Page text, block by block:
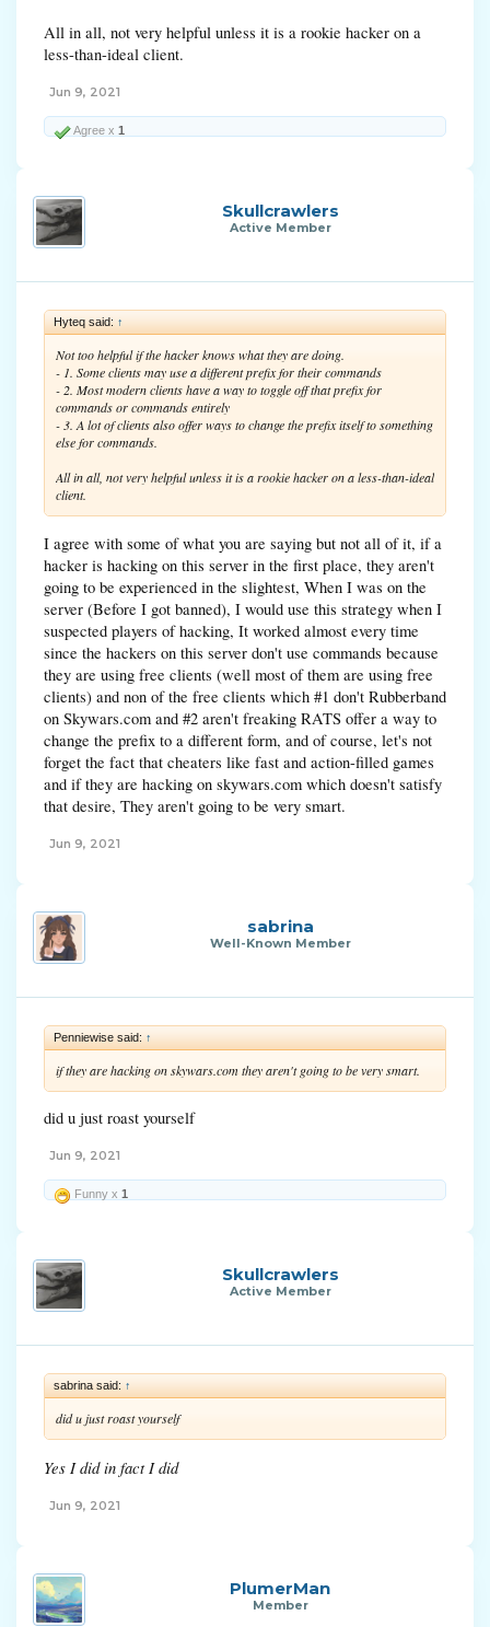
All in all, not very helpful unless it is a rookie hacker on a
less-than-ideal client.
Jun 9, 2021
Agree x 1
Skullcrawlers
Active Member
Hyteq said: ↑
Not too helpful if the hacker knows what they are doing.
- 1. Some clients may use a different prefix for their commands
- 2. Most modern clients have a way to toggle off that prefix for
commands or commands entirely
- 3. A lot of clients also offer ways to change the prefix itself to something
else for commands.
All in all, not very helpful unless it is a rookie hacker on a less-than-ideal
client.
I agree with some of what you are saying but not all of it, if a
hacker is hacking on this server in the first place, they aren't
going to be experienced in the slightest, When I was on the
server (Before I got banned), I would use this strategy when I
suspected players of hacking, It worked almost every time
since the hackers on this server don't use commands because
they are using free clients (well most of them are using free
clients) and non of the free clients which #1 don't Rubberband
on Skywars.com and #2 aren't freaking RATS offer a way to
change the prefix to a different form, and of course, let's not
forget the fact that cheaters like fast and action-filled games
and if they are hacking on skywars.com which doesn't satisfy
that desire, They aren't going to be very smart.
Jun 9, 2021
sabrina
Well-Known Member
Penniewise said: ↑
if they are hacking on skywars.com they aren't going to be very smart.
did u just roast yourself
Jun 9, 2021
Funny x 1
Skullcrawlers
Active Member
sabrina said: ↑
did u just roast yourself
Yes I did in fact I did
Jun 9, 2021
PlumerMan
Member